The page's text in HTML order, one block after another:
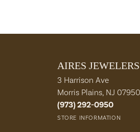
AIRES JEWELERS
3 Harrison Ave
Morris Plains, NJ 07950
(973) 292-0950
STORE INFORMATION